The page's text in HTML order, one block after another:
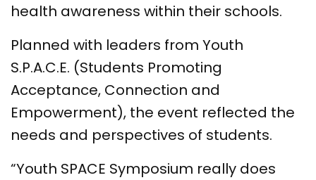
health awareness within their schools.
Planned with leaders from Youth
S.P.A.C.E. (Students Promoting
Acceptance, Connection and
Empowerment), the event reflected the
needs and perspectives of students.
“Youth SPACE Symposium really does